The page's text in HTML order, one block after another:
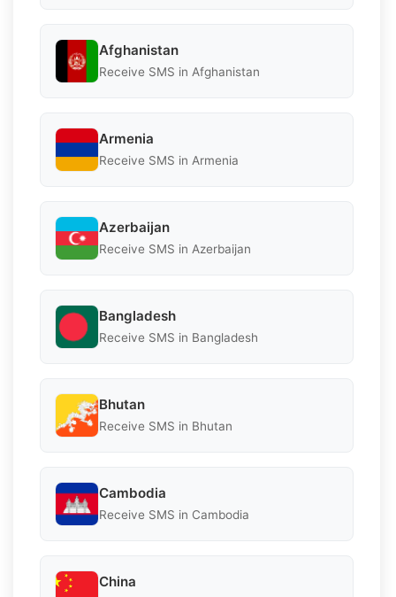
Afghanistan
Receive SMS in Afghanistan
Armenia
Receive SMS in Armenia
Azerbaijan
Receive SMS in Azerbaijan
Bangladesh
Receive SMS in Bangladesh
Bhutan
Receive SMS in Bhutan
Cambodia
Receive SMS in Cambodia
China